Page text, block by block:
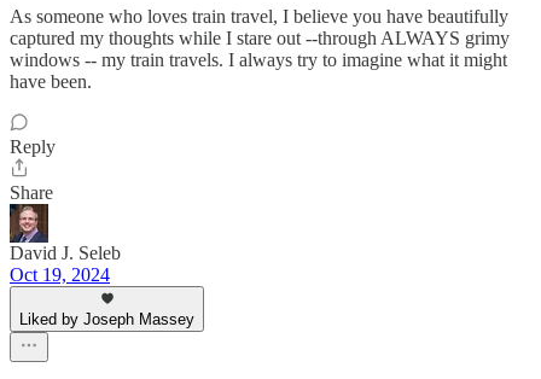
As someone who loves train travel, I believe you have beautifully
captured my thoughts while I stare out --through ALWAYS grimy
windows -- my train travels. I always try to imagine what it might
have been.
Reply
Share
David J. Seleb
Oct 19, 2024
Liked by Joseph Massey